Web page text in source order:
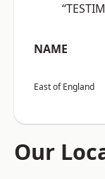
NAME
East of England
Our